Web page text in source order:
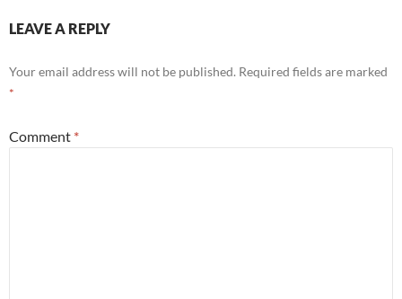
LEAVE A REPLY
Your email address will not be published. Required fields are marked
*
Comment *